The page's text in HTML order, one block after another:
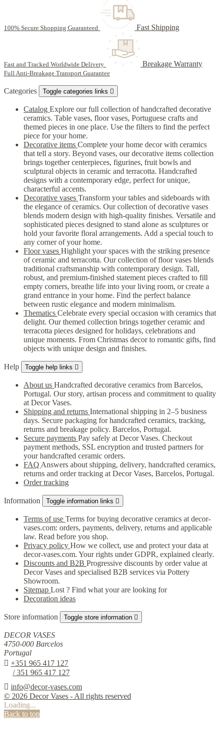
100% Secure Shopping Guaranteed Fast Shipping
Fast and Tracked Worldwide Delivery Breakage Warranty
Full Anti-Breakage Transport Guarantee
Categories Toggle categories links 
Catalog Explore our full collection of handcrafted decorative
ceramics. Table vases, floor vases, Portuguese crafts and
themed pieces in one place. Use the filters to find the perfect
piece for your home.
Decorative items Complete your home decor with ceramics
that tell a story. Beyond vases, our decorative items collection
brings together centerpieces, figurines, fruit bowls and
sculptural objects in ceramic and terracotta. Handcrafted
designs with a contemporary edge, perfect for unique,
characterful accents.
Decorative vases Transform your tables and sideboards with
the elegance of ceramics. Our collection of decorative vases
blends modern design with high-quality finishes. Versatile and
sophisticated pieces designed to stand alone as sculptures or
hold your favorite floral arrangements. Add a special touch to
any corner of your home.
Floor vases Highlight your spaces with the striking presence
of ceramic and terracotta. Our collection of floor vases blends
traditional craftsmanship with contemporary design. Tall,
robust, and premium-finished statement pieces crafted to fill
empty corners, breathe life into your living room, or create a
grand entrance in your home. Find the perfect balance
between rustic elegance and modern minimalism.
Thematics Celebrate every special occasion with ceramics that
delight. Our themed collection brings together ceramic and
terracotta pieces designed for holidays, celebrations and
unique moments. From Christmas decor to romantic gifts, find
objects with unique design and finishes.
Help Toggle help links 
About us Handcrafted decorative ceramics from Barcelos,
Portugal. Our story, artisan process and commitment to quality
at Decor Vases.
Shipping and returns International shipping in 2–5 business
days. Secure packaging for handcrafted ceramics, tracking,
returns and breakage policy. Barcelos, Portugal.
Secure payments Pay safely at Decor Vases. Checkout
payment methods, SSL encryption and trusted partners for
your handcrafted ceramic orders.
FAQ Answers about shipping, delivery, handcrafted ceramics,
returns and order tracking at Decor Vases, Barcelos, Portugal.
Order tracking
Information Toggle information links 
Terms of use Terms for buying decorative ceramics at decor-
vases.com: orders, payments, delivery, returns and applicable
law. Read before you shop.
Privacy policy How we collect, use and protect your data at
decor-vases.com. Your rights under GDPR, explained clearly.
Discounts and B2B Progressive discounts by order value at
Decor Vases and specialised B2B services via Pottery
Showroom.
Sitemap Lost ? Find what your are looking for
Decoration ideas
Store information Toggle store information 
DECOR VASES
4750-000 Barcelos
Portugal
 +351 965 417 127
/ 351 965 417 127
 info@decor-vases.com
© 2026 Decor Vases - All rights reserved
Loading...
Back to top